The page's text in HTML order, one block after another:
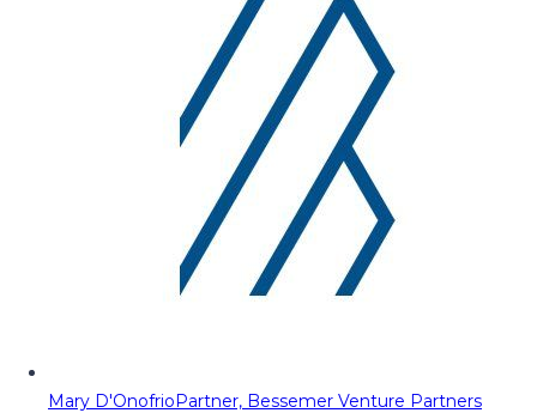
Mary D'OnofrioPartner, Bessemer Venture Partners